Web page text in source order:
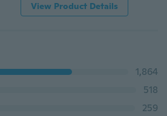
View Product Details
1,864
518
259